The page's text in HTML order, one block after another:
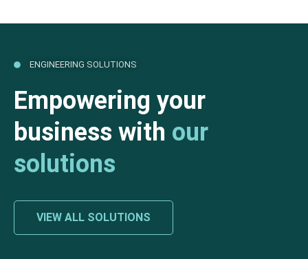
ENGINEERING SOLUTIONS
Empowering your
business with our
solutions
VIEW ALL SOLUTIONS